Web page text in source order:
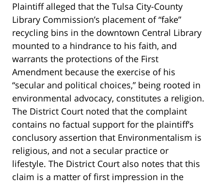
Plaintiff alleged that the Tulsa City-County
Library Commission’s placement of “fake”
recycling bins in the downtown Central Library
mounted to a hindrance to his faith, and
warrants the protections of the First
Amendment because the exercise of his
“secular and political choices,” being rooted in
environmental advocacy, constitutes a religion.
The District Court noted that the complaint
contains no factual support for the plaintiff’s
conclusory assertion that Environmentalism is
religious, and not a secular practice or
lifestyle. The District Court also notes that this
claim is a matter of first impression in the